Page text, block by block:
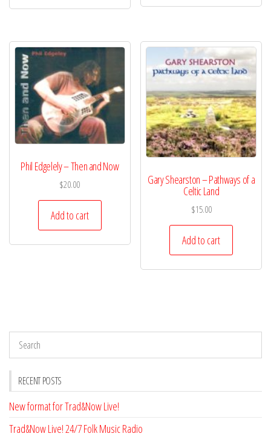
Phil Edgelely – Then and Now
$20.00
Add to cart
Gary Shearston – Pathways of a
Celtic Land
$15.00
Add to cart
RECENT POSTS
New format for Trad&Now Live!
Trad&Now Live! 24/7 Folk Music Radio